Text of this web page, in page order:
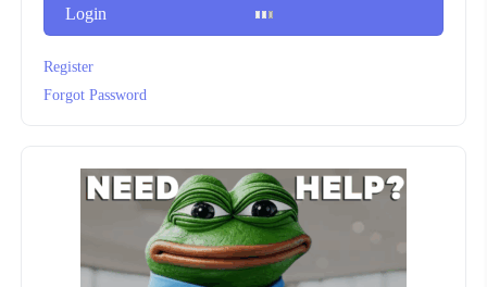
Login
Register
Forgot Password